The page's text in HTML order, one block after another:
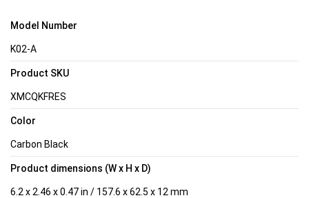
Model Number
K02-A
Product SKU
XMCQKFRES
Color
Carbon Black
Product dimensions (W x H x D)
6.2 x 2.46 x 0.47 in / 157.6 x 62.5 x 12 mm